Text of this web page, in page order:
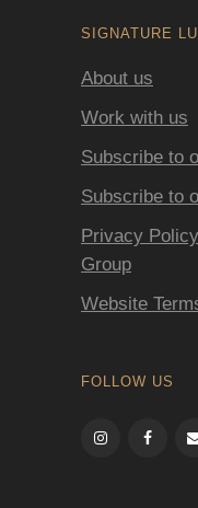
SIGNATURE
About us
Work with us
Subscribe to
Subscribe to
Privacy
Group
Website
FOLLOW US